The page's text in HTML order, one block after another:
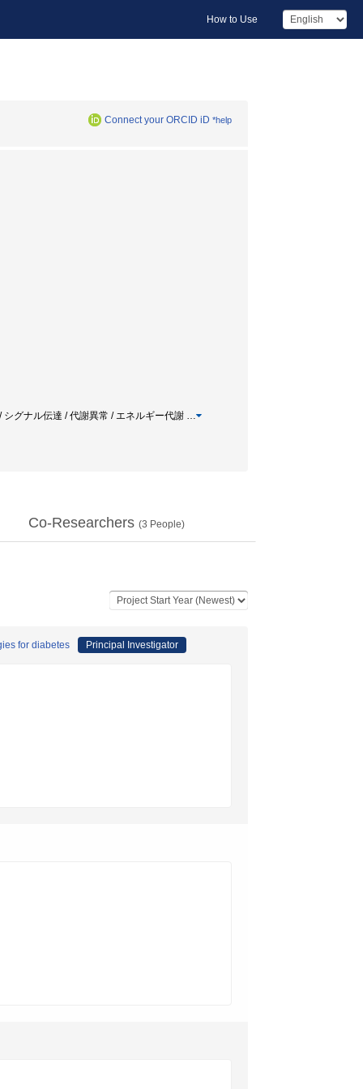
How to Use
Connect your ORCID iD *help
グナル伝達 / 代謝異常 / エネルギー代謝 …
Co-Researchers (3 People)
for diabetes Principal Investigator